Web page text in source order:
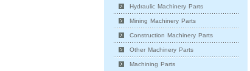
Hydraulic Machinery Parts
Mining Machinery Parts
Construction Machinery Parts
Other Machinery Parts
Machining Parts